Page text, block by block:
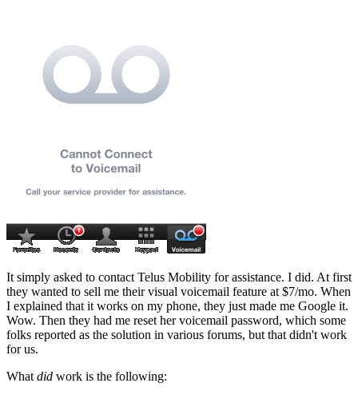
It simply asked to contact Telus Mobility for assistance. I did. At first
they wanted to sell me their visual voicemail feature at $7/mo. When
I explained that it works on my phone, they just made me Google it.
Wow. Then they had me reset her voicemail password, which some
folks reported as the solution in various forums, but that didn't work
for us.
What did work is the following: